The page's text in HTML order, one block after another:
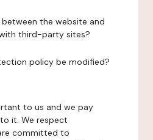
the website and
third-party sites?
policy be modified?
to us and we pay
it. We respect
committed to